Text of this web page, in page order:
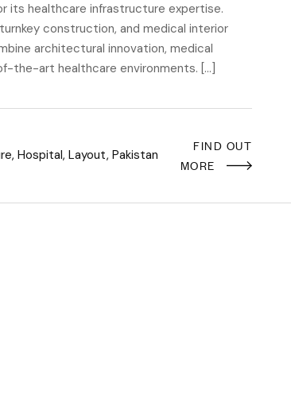
its healthcare infrastructure expertise.
construction, and medical interior
architectural innovation, medical
the-art healthcare environments. […]
, Hospital, Layout, Pakistan
FIND OUT
MORE